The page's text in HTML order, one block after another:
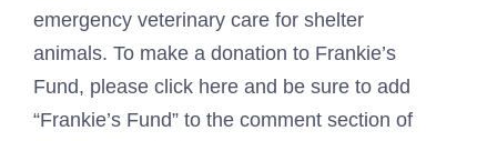
emergency veterinary care for shelter
animals. To make a donation to Frankie’s
Fund, please click here and be sure to add
“Frankie’s Fund” to the comment section of